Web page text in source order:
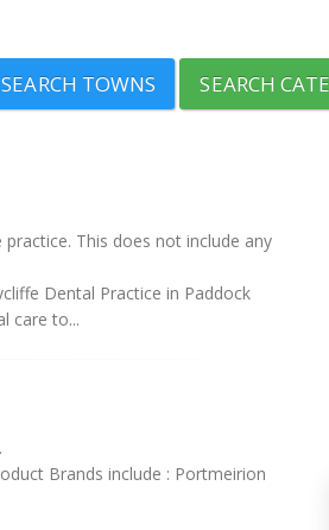
SEARCH TOWNS SEARCH
This does not include any
Dental Practice in Paddock
care to...
Brands include : Portmeirion